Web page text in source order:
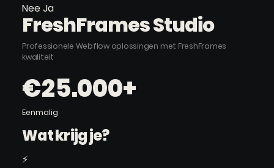
Nee Ja
FreshFrames Studio
Professionele Webflow oplossingen met FreshFrames
kwaliteit
€25.000+
Eenmalig
Wat krijg je?
⚡